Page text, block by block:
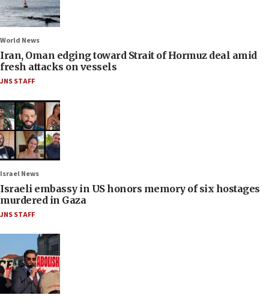
World News
Iran, Oman edging toward Strait of Hormuz deal amid
fresh attacks on vessels
JNS STAFF
Israel News
Israeli embassy in US honors memory of six hostages
murdered in Gaza
JNS STAFF